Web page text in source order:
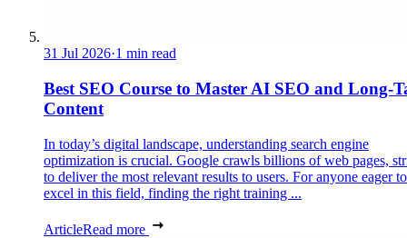
31 Jul 2026·1 min read
Best SEO Course to Master AI SEO and Long-
Content
In today’s digital landscape, understanding search engine
optimization is crucial. Google crawls billions of web pages,
to deliver the most relevant results to users. For anyone eager to
excel in this field, finding the right training ...
ArticleRead more